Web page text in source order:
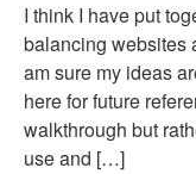
I think I have put
balancing websites
am sure my ideas
here for future
walkthrough but
use and […]